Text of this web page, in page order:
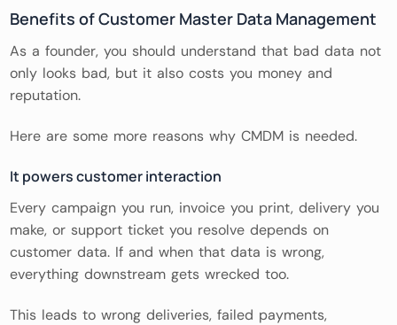
Benefits of Customer Master Data Management
As a founder, you should understand that bad data not
only looks bad, but it also costs you money and
reputation.
Here are some more reasons why CMDM is needed.
It powers customer interaction
Every campaign you run, invoice you print, delivery you
make, or support ticket you resolve depends on
customer data. If and when that data is wrong,
everything downstream gets wrecked too.
This leads to wrong deliveries, failed payments,